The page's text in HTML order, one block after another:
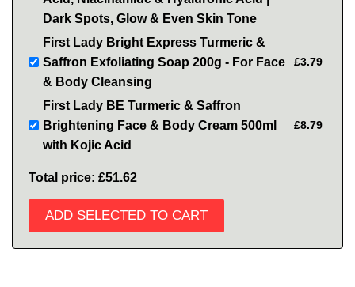
Dark Spots, Glow & Even Skin Tone
First Lady Bright Express Turmeric &
Saffron Exfoliating Soap 200g - For Face
& Body Cleansing
£3.79
First Lady BE Turmeric & Saffron
Brightening Face & Body Cream 500ml
with Kojic Acid
£8.79
Total price: £51.62
ADD SELECTED TO CART